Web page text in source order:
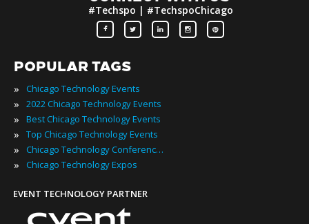
#Techspo | #TechspoChicago
POPULAR TAGS
» Chicago Technology Events
» 2022 Chicago Technology Events
» Best Chicago Technology Events
» Top Chicago Technology Events
» Chicago Technology Conferences
» Chicago Technology Expos
EVENT TECHNOLOGY PARTNER